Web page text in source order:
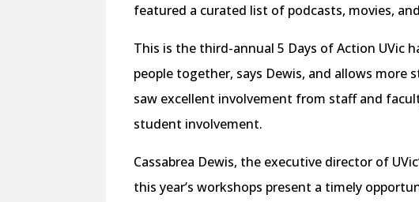
featured a curated list of podcasts, movies,
This is the third-annual 5 Days of Action UVic
people together, says Dewis, and allows
saw excellent involvement from staff and
student involvement.
Cassabrea Dewis, the executive director of
this year’s workshops present a timely